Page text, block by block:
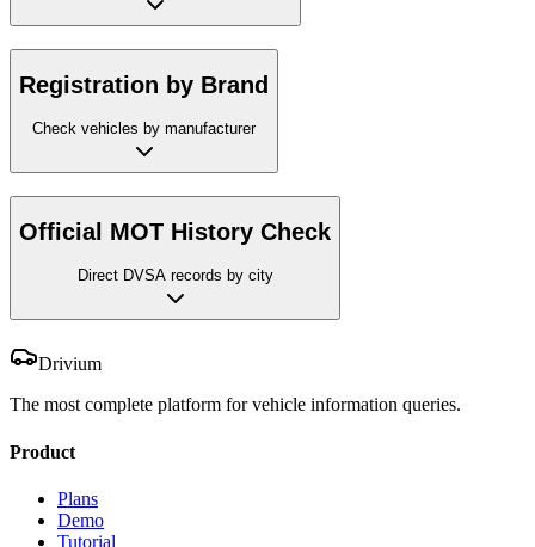
Registration by Brand
Check vehicles by manufacturer
Official MOT History Check
Direct DVSA records by city
Drivium
The most complete platform for vehicle information queries.
Product
Plans
Demo
Tutorial